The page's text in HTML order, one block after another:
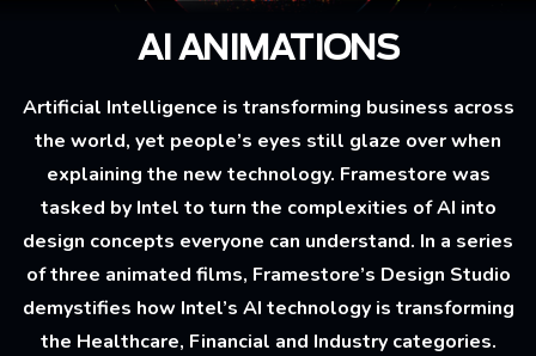
AI ANIMATIONS
Artificial Intelligence is transforming business across
the world, yet people’s eyes still glaze over when
explaining the new technology. Framestore was
tasked by Intel to turn the complexities of AI into
design concepts everyone can understand. In a series
of three animated films, Framestore’s Design Studio
demystifies how Intel’s AI technology is transforming
the Healthcare, Financial and Industry categories.